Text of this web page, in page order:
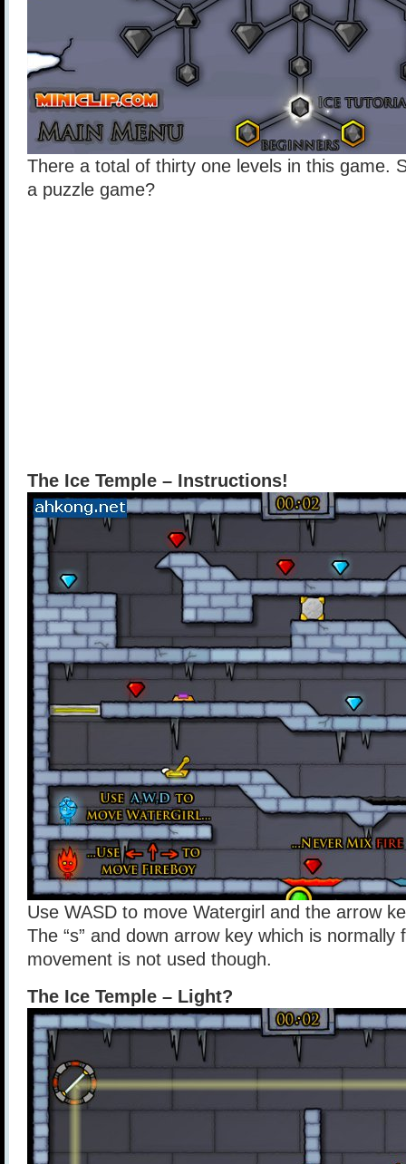
There a total of thirty one levels in this game.
a puzzle game?
The Ice Temple – Instructions!
Use WASD to move Watergirl and the arrow
The “s” and down arrow key which is normally
movement is not used though.
The Ice Temple – Light?